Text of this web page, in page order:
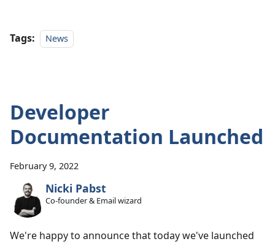
Tags: News
Developer
Documentation Launched
February 9, 2022
Nicki Pabst
Co-founder & Email wizard
We're happy to announce that today we've launched